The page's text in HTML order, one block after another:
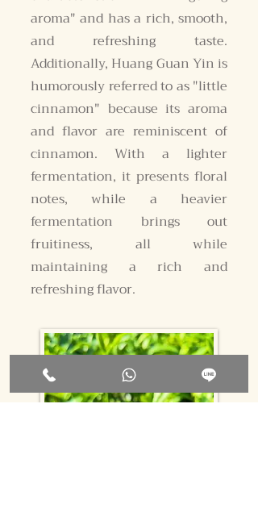
aroma" and has a rich, smooth,
and refreshing taste.
Additionally, Huang Guan Yin is
humorously referred to as "little
cinnamon" because its aroma
and flavor are reminiscent of
cinnamon. With a lighter
fermentation, it presents floral
notes, while a heavier
fermentation brings out
fruitiness, all while
maintaining a rich and
refreshing flavor.